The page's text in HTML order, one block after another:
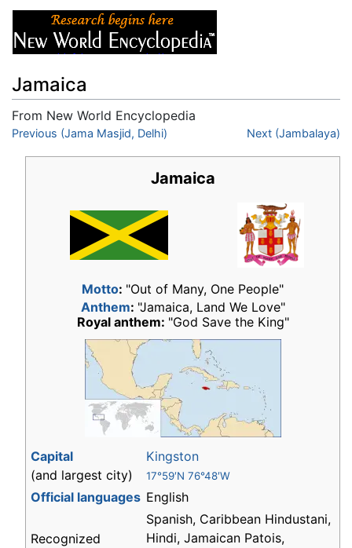
Jamaica
From New World Encyclopedia
Jump to:navigation, search
Previous (Jama Masjid, Delhi) Next (Jambalaya)
Jamaica
Motto: "Out of Many, One People"
Anthem: "Jamaica, Land We Love"
Royal anthem: "God Save the King"
Capital
(and largest city)
Kingston
17°59′N 76°48′W
Official languages English
Recognized
Spanish, Caribbean Hindustani,
Hindi, Jamaican Patois,